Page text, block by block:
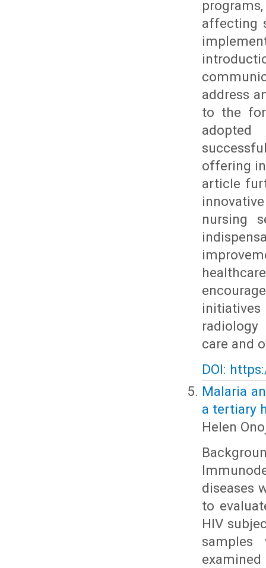
affecting
address
to the
offering
article
nursing
care and
DOI:
Malaria
a tertiary
Helen
diseases
to
HIV